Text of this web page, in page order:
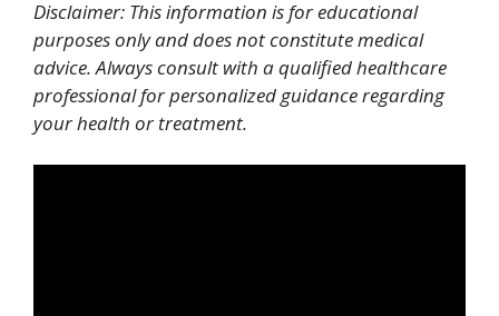
Disclaimer: This information is for educational
purposes only and does not constitute medical
advice. Always consult with a qualified healthcare
professional for personalized guidance regarding
your health or treatment.